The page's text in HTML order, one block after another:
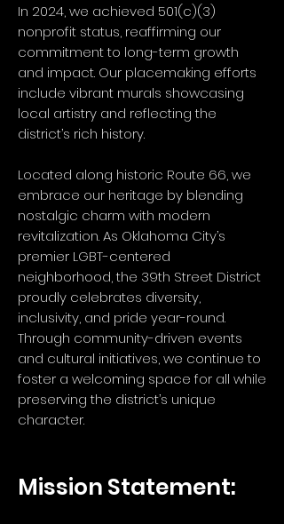
In 2024, we achieved 501(c)(3)
nonprofit status, reaffirming our
commitment to long-term growth
and impact. Our placemaking efforts
include vibrant murals showcasing
local artistry and reflecting the
district’s rich history.
Located along historic Route 66, we
embrace our heritage by blending
nostalgic charm with modern
revitalization. As Oklahoma City’s
premier LGBT-centered
neighborhood, the 39th Street District
proudly celebrates diversity,
inclusivity, and pride year-round.
Through community-driven events
and cultural initiatives, we continue to
foster a welcoming space for all while
preserving the district’s unique
character.
Mission Statement: